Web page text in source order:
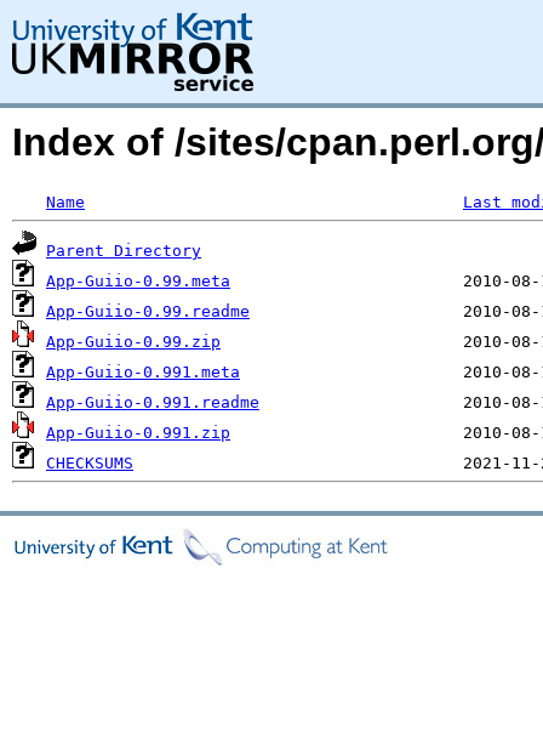
Index of /sites/
Name Last
Parent Directory
App-Guiio-0.99.meta
App-Guiio-0.99.readme
App-Guiio-0.99.zip
App-Guiio-0.991.meta
App-Guiio-0.991.readme
App-Guiio-0.991.zip
CHECKSUMS